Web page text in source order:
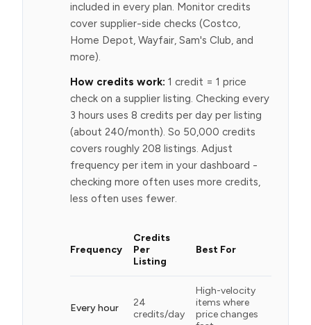
included in every plan. Monitor credits
cover supplier-side checks (Costco,
Home Depot, Wayfair, Sam's Club, and
more).
How credits work: 1 credit = 1 price
check on a supplier listing. Checking every
3 hours uses 8 credits per day per listing
(about 240/month). So 50,000 credits
covers roughly 208 listings. Adjust
frequency per item in your dashboard -
checking more often uses more credits,
less often uses fewer.
Frequency
Credits
Per
Listing
Best For
Every hour
24
credits/day
High-velocity
items where
price changes